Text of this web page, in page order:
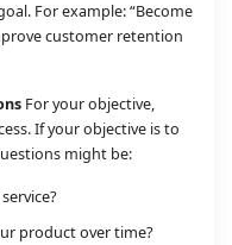
For example: “Become
customer retention
For your objective,
If your objective is to
might be:
product over time?